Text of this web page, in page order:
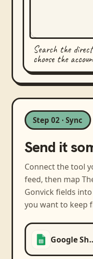
Search the
choose the
Step 02 · Sync
Send it
Connect the tool
feed, then map
Gonvick fields
you want to keep